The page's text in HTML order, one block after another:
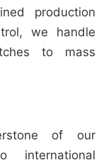
production
we handle
to mass
of our
international